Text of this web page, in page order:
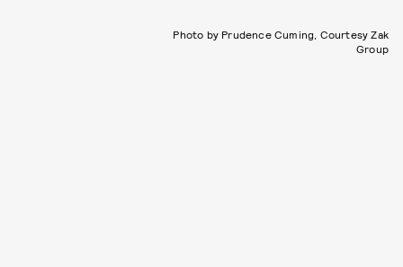
Photo by Prudence Cuming, Courtesy Zak
Group